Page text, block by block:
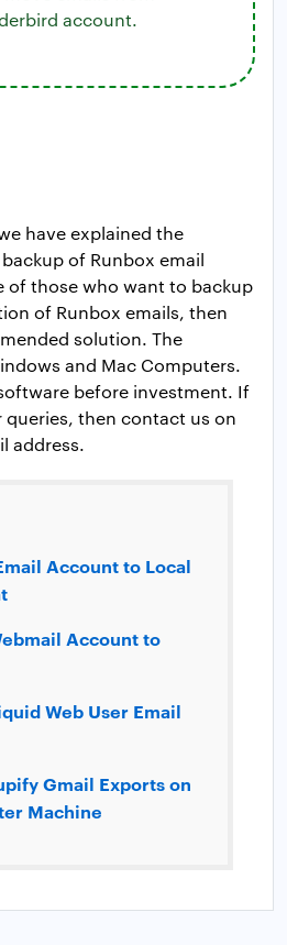
account.
have explained the
of Runbox email
of those who want to backup
of Runbox emails, then
solution. The
and Mac Computers.
before investment. If
queries, then contact us on
address.
Account to Local
Account to
Web User Email
Gmail Exports on
Machine